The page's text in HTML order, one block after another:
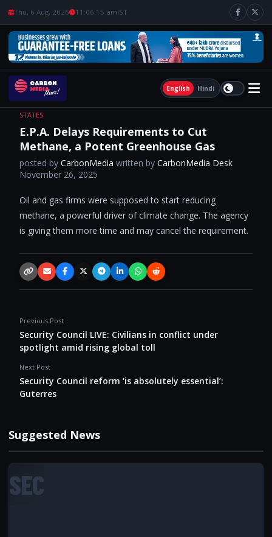
Thu, 6 Aug, 2026 11:06:15 amIST
English Hindi
STATES
E.P.A. Delays Requirements to Cut
Methane, a Potent Greenhouse Gas
posted by CarbonMedia written by CarbonMedia Desk
November 26, 2025
Oil and gas firms were supposed to start reducing
methane, a powerful driver of climate change. The agency
is giving them more time and may cancel the requirement.
Copy link
EmailFacebookX / TwitterTelegramLinkedInWhatsApp
Reddit
Previous Post
Security Council LIVE: Civilians in conflict under
spotlight amid rising global toll
Next Post
Security Council reform ‘is absolutely essential’:
Guterres
Suggested News
SEC